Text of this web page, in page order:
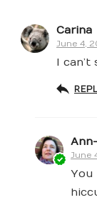
Carina
June 4,
I can’t
June
You